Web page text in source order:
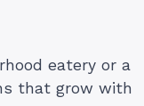
eatery or a
that grow with